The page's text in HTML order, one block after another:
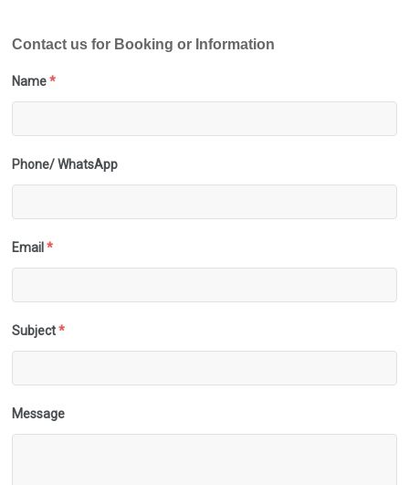
Contact us for Booking or Information
Name *
Phone/ WhatsApp
Email *
Subject *
Message